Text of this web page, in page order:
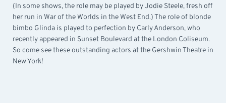
(In some shows, the role may be played by Jodie Steele, fresh off
her run in War of the Worlds in the West End.) The role of blonde
bimbo Glinda is played to perfection by Carly Anderson, who
recently appeared in Sunset Boulevard at the London Coliseum.
So come see these outstanding actors at the Gershwin Theatre in
New York!